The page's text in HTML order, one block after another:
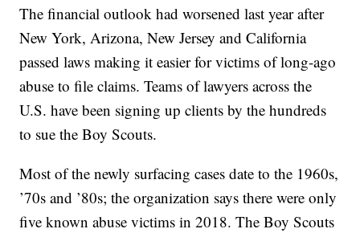
The financial outlook had worsened last year after
New York, Arizona, New Jersey and California
passed laws making it easier for victims of long-ago
abuse to file claims. Teams of lawyers across the
U.S. have been signing up clients by the hundreds
to sue the Boy Scouts.
Most of the newly surfacing cases date to the 1960s,
’70s and ’80s; the organization says there were only
five known abuse victims in 2018. The Boy Scouts